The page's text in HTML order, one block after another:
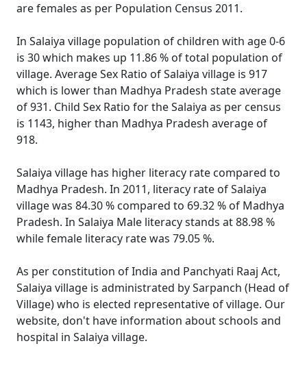
are females as per Population Census 2011.
In Salaiya village population of children with age 0-6
is 30 which makes up 11.86 % of total population of
village. Average Sex Ratio of Salaiya village is 917
which is lower than Madhya Pradesh state average
of 931. Child Sex Ratio for the Salaiya as per census
is 1143, higher than Madhya Pradesh average of
918.
Salaiya village has higher literacy rate compared to
Madhya Pradesh. In 2011, literacy rate of Salaiya
village was 84.30 % compared to 69.32 % of Madhya
Pradesh. In Salaiya Male literacy stands at 88.98 %
while female literacy rate was 79.05 %.
As per constitution of India and Panchyati Raaj Act,
Salaiya village is administrated by Sarpanch (Head of
Village) who is elected representative of village. Our
website, don't have information about schools and
hospital in Salaiya village.